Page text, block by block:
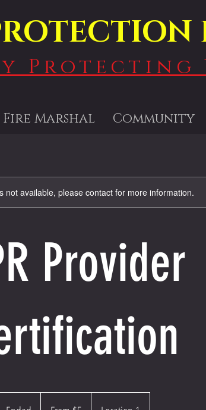
Protecting
Fire Marshal Community
not available, please contact for more information.
Provider